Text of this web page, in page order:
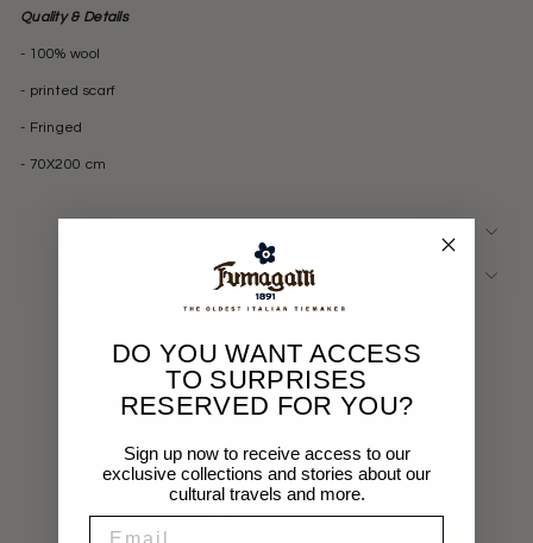
Quality & Details
- 100% wool
- printed scarf
- Fringed
- 70X200 cm
ASK A QUESTION
DO YOU WANT ACCESS
TO SURPRISES
RESERVED FOR YOU?
Sign up now to receive access to our
exclusive collections and stories about our
cultural travels and more.